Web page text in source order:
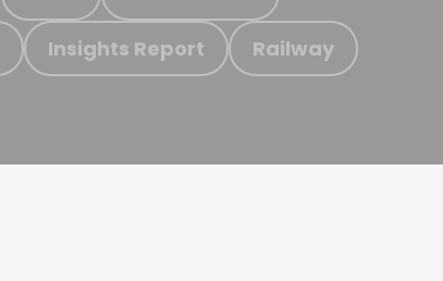
Insights Report Railway